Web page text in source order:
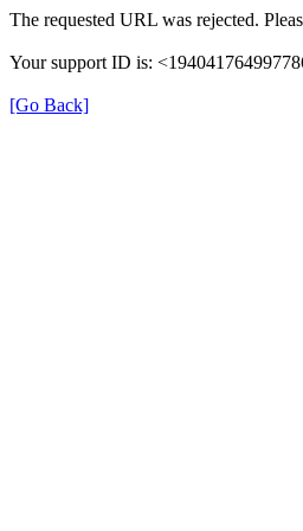
The requested URL was rejected.
Your support ID is:
[Go Back]